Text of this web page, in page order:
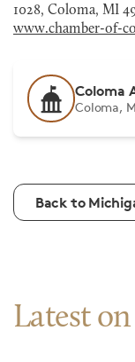
1028, Coloma, MI
www.chamber-of-
Coloma
Coloma,
Back to
Latest